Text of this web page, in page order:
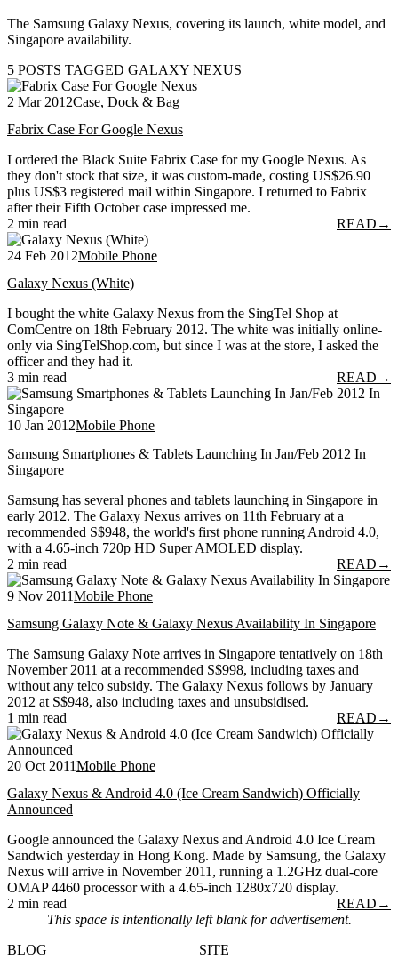
The Samsung Galaxy Nexus, covering its launch, white model, and
Singapore availability.
5 POSTS TAGGED GALAXY NEXUS
2 Mar 2012Case, Dock & Bag
Fabrix Case For Google Nexus
I ordered the Black Suite Fabrix Case for my Google Nexus. As
they don't stock that size, it was custom-made, costing US$26.90
plus US$3 registered mail within Singapore. I returned to Fabrix
after their Fifth October case impressed me.
2 min read
READ →
24 Feb 2012Mobile Phone
Galaxy Nexus (White)
I bought the white Galaxy Nexus from the SingTel Shop at
ComCentre on 18th February 2012. The white was initially online-
only via SingTelShop.com, but since I was at the store, I asked the
officer and they had it.
3 min read
READ →
10 Jan 2012Mobile Phone
Samsung Smartphones & Tablets Launching In Jan/Feb 2012 In
Singapore
Samsung has several phones and tablets launching in Singapore in
early 2012. The Galaxy Nexus arrives on 11th February at a
recommended S$948, the world's first phone running Android 4.0,
with a 4.65-inch 720p HD Super AMOLED display.
2 min read
READ →
9 Nov 2011Mobile Phone
Samsung Galaxy Note & Galaxy Nexus Availability In Singapore
The Samsung Galaxy Note arrives in Singapore tentatively on 18th
November 2011 at a recommended S$998, including taxes and
without any telco subsidy. The Galaxy Nexus follows by January
2012 at S$948, also including taxes and unsubsidised.
1 min read
READ →
20 Oct 2011Mobile Phone
Galaxy Nexus & Android 4.0 (Ice Cream Sandwich) Officially
Announced
Google announced the Galaxy Nexus and Android 4.0 Ice Cream
Sandwich yesterday in Hong Kong. Made by Samsung, the Galaxy
Nexus will arrive in November 2011, running a 1.2GHz dual-core
OMAP 4460 processor with a 4.65-inch 1280x720 display.
2 min read
READ →
This space is intentionally left blank for advertisement.
BLOG
SITE